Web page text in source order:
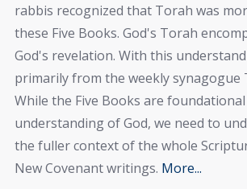
rabbis recognized that Torah was
these Five Books. God's Torah
God's revelation. With this
primarily from the weekly synagogue
While the Five Books are
understanding of God, we need to
the fuller context of the whole
New Covenant writings. More...